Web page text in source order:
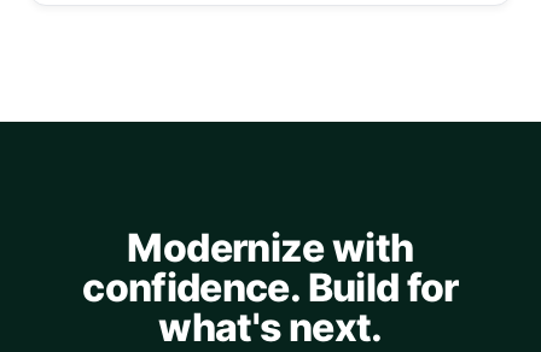
Modernize with
confidence. Build for
what's next.